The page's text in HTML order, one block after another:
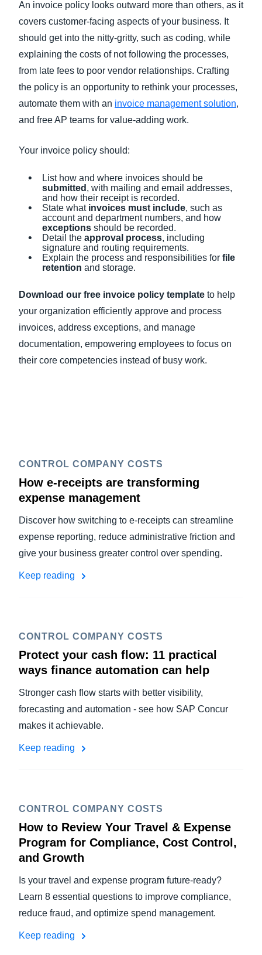
An invoice policy looks outward more than others, as it
covers customer-facing aspects of your business. It
should get into the nitty-gritty, such as coding, while
explaining the costs of not following the processes,
from late fees to poor vendor relationships. Crafting
the policy is an opportunity to rethink your processes,
automate them with an invoice management solution,
and free AP teams for value-adding work.
Your invoice policy should:
List how and where invoices should be
submitted , with mailing and email addresses,
and how their receipt is recorded.
State what invoices must include, such as
account and department numbers, and how
exceptions should be recorded.
Detail the approval process, including
signature and routing requirements.
Explain the process and responsibilities for file
retention and storage.
Download our free invoice policy template to help
your organization efficiently approve and process
invoices, address exceptions, and manage
documentation, empowering employees to focus on
their core competencies instead of busy work.
CONTROL COMPANY COSTS
How e-receipts are transforming
expense management
Discover how switching to e-receipts can streamline
expense reporting, reduce administrative friction and
give your business greater control over spending.
Keep reading
CONTROL COMPANY COSTS
Protect your cash flow: 11 practical
ways finance automation can help
Stronger cash flow starts with better visibility,
forecasting and automation - see how SAP Concur
makes it achievable.
Keep reading
CONTROL COMPANY COSTS
How to Review Your Travel & Expense
Program for Compliance, Cost Control,
and Growth
Is your travel and expense program future-ready?
Learn 8 essential questions to improve compliance,
reduce fraud, and optimize spend management.
Keep reading